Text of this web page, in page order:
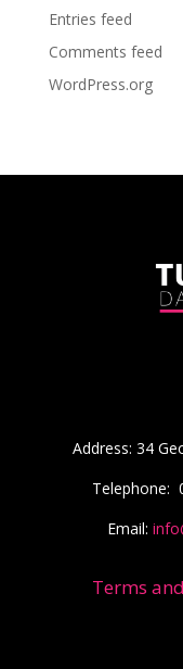
Entries feed
Comments feed
WordPress.org
Address: 34
Telephone:
Email:
Terms